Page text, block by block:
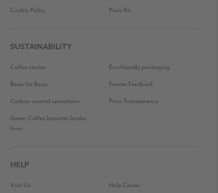
Cookie Policy Press Kit
SUSTAINABILITY
Coffee stories Eco-friendly packaging
Bean for Bean Farmer Feedback
Carbon neutral operations Price Transparency
Green Coffee Importer Intake
form
HELP
Visit Us Help Center